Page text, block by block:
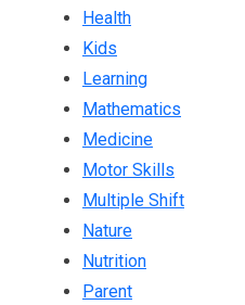
Health
Kids
Learning
Mathematics
Medicine
Motor Skills
Multiple Shift
Nature
Nutrition
Parent